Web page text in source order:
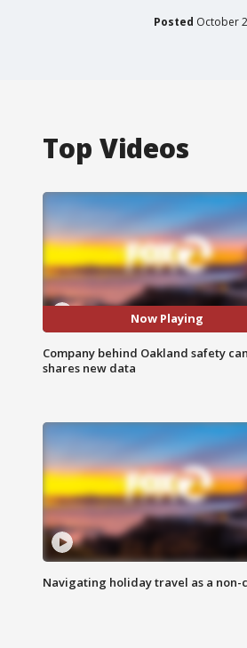
Posted October
Top Videos
Now Playing
Company behind Oakland safety
shares new data
Navigating holiday travel as a non-